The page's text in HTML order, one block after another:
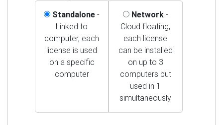
Standalone -
Linked to
computer, each
license is used
on a specific
computer
Network-
Cloud floating,
each license
can be installed
on up to 3
computers but
used in 1
simultaneously